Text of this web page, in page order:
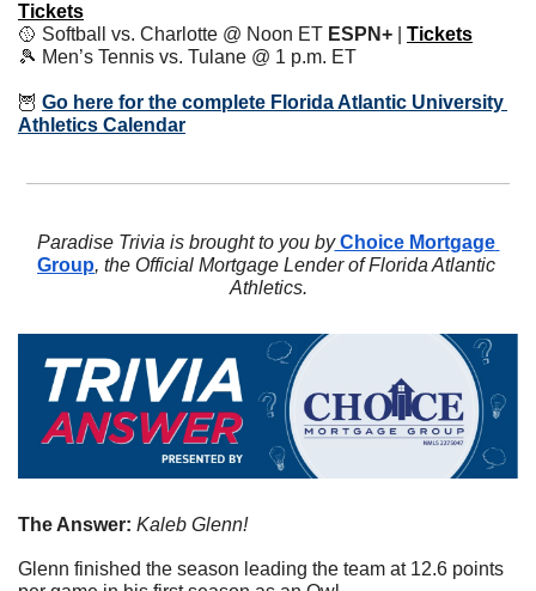
Tickets
🥎 Softball vs. Charlotte @ Noon ET ESPN+
Tickets
🎾 Men’s Tennis vs. Tulane @ 1 p.m. ET
🦉 Go here for the complete Florida Atlantic University
Athletics Calendar
Paradise Trivia is brought to you by Choice Mortgage
Group, the Official Mortgage Lender of Florida Atlantic
Athletics.
The Answer: Kaleb Glenn!
Glenn finished the season leading the team at 12.6 points